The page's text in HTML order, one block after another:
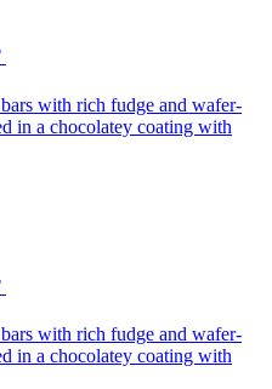
with rich fudge and wafer-
in a chocolatey coating with
with rich fudge and wafer-
in a chocolatey coating with